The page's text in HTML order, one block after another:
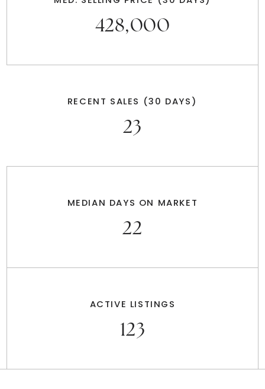
428,000
RECENT SALES (30 DAYS)
23
MEDIAN DAYS ON MARKET
22
ACTIVE LISTINGS
123